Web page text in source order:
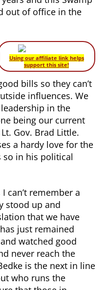
out of office in the
Using our affiliate link helps
support this site!
bills so they can’t
influences. We
in the
being our current
Gov. Brad Little.
a hardy love for the
so in his political
can’t remember a
stood up and
that we have
just remained
watched good
never reach the
is the next in line
who runs the